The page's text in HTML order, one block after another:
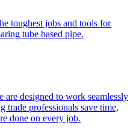
toughest jobs and tools for
tube based pipe.
designed to work seamlessly
professionals save time,
done on every job.